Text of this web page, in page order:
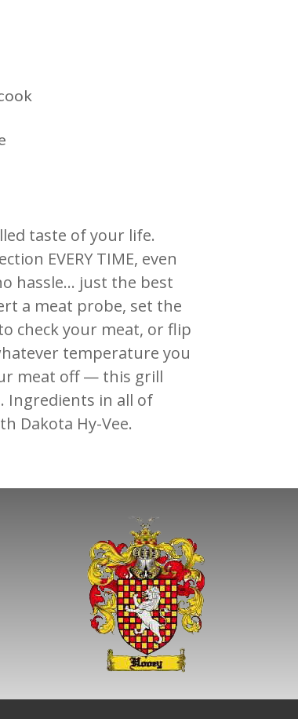
taste of your life.
EVERY TIME, even
hassle… just the best
a meat probe, set the
check your meat, or flip
temperature you
meat off — this grill
Ingredients in all of
Dakota Hy-Vee.